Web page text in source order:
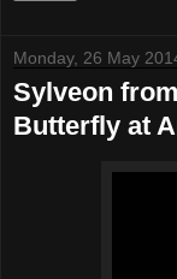
Monday, 26 May
Sylveon
Butterfly at